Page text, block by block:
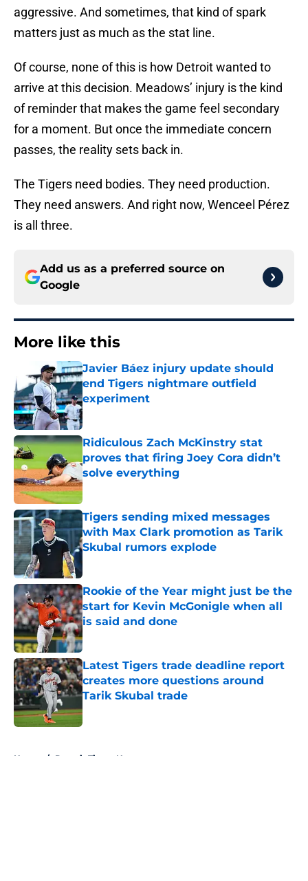
aggressive. And sometimes, that kind of spark
matters just as much as the stat line.
Of course, none of this is how Detroit wanted to
arrive at this decision. Meadows’ injury is the kind
of reminder that makes the game feel secondary
for a moment. But once the immediate concern
passes, the reality sets back in.
The Tigers need bodies. They need production.
They need answers. And right now, Wenceel Pérez
is all three.
Add us as a preferred source on
Google
More like this
Javier Báez injury update should
end Tigers nightmare outfield
experiment
Published by on Invalid Date
Ridiculous Zach McKinstry stat
proves that firing Joey Cora didn’t
solve everything
Published by on Invalid Date
Tigers sending mixed messages
with Max Clark promotion as Tarik
Skubal rumors explode
Published by on Invalid Date
Rookie of the Year might just be the
start for Kevin McGonigle when all
is said and done
Published by on Invalid Date
Latest Tigers trade deadline report
creates more questions around
Tarik Skubal trade
Published by on Invalid Date
Home / Detroit Tigers News